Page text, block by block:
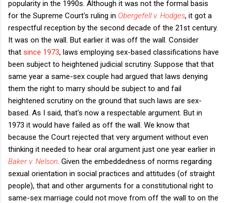
popularity in the 1990s. Although it was not the formal basis
for the Supreme Court's ruling in Obergefell v. Hodges, it got a
respectful reception by the second decade of the 21st century.
It was on the wall. But earlier it was off the wall. Consider
that since 1973, laws employing sex-based classifications have
been subject to heightened judicial scrutiny. Suppose that that
same year a same-sex couple had argued that laws denying
them the right to marry should be subject to and fail
heightened scrutiny on the ground that such laws are sex-
based. As I said, that's now a respectable argument. But in
1973 it would have failed as off the wall. We know that
because the Court rejected that very argument without even
thinking it needed to hear oral argument just one year earlier in
Baker v. Nelson . Given the embeddedness of norms regarding
sexual orientation in social practices and attitudes (of straight
people), that and other arguments for a constitutional right to
same-sex marriage could not move from off the wall to on the